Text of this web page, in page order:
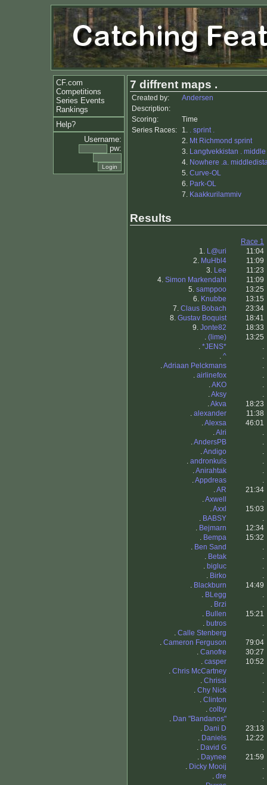
CF.com
Competitions
Series Events
Rankings
Help?
Username:
pw:
7 diffrent maps .
Created by:
Andersen
Description:
Scoring:
Time
Series Races:
1. . sprint .
2. Mt Richmond sprint
3. Langtvekkistan . middle
4. Nowhere .a.
5. Curve-OL
6. Park-OL
7. Kaakkurilammiv
Results
Race 1
1. L@uri
11:04
2. MuHbl4
11:09
3. Lee
11:23
4. Simon Markendahl
11:09
5. samppoo
13:25
6. Knubbe
13:15
7. Claus Bobach
23:34
8. Gustav Boquist
18:41
9. Jonte82
18:33
. (lime)
13:25
. *JENS*
.
. ^
.
.Adriaan Pelckmans
.
. airlinefox
.
.AKO
.
.Aksy
.
.Akva
18:23
. alexander
11:38
.Alexsa
46:01
.Alri
.
.AndersPB
.
.Andigo
.
. andronkuls
.
.Anirahtak
.
.Appdreas
.
.AR
21:34
.Axwell
.
.Axxl
15:03
. BABSY
.
. Bejmarn
12:34
. Bempa
15:32
. Ben Sand
.
. Betak
.
. bigluc
.
. Birko
.
. Blackburn
14:49
. BLegg
.
. Brzi
.
. Bullen
15:21
. butros
.
. Calle Stenberg
.
. Cameron Ferguson
79:04
. Canofre
30:27
. casper
10:52
. Chris McCartney
.
. Chrissi
.
. Chy Nick
.
. Clinton
.
. colby
.
. Dan "Bandanos"
.
. Dani D
23:13
. Daniels
12:22
. David G
.
. Daynee
21:59
. Dicky Mooij
.
. dre
.